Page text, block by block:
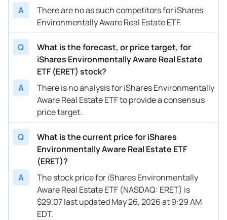
A
There are no as such competitors for iShares
Environmentally Aware Real Estate ETF.
Q
What is the forecast, or price target, for
iShares Environmentally Aware Real Estate
ETF (ERET) stock?
A
There is no analysis for iShares Environmentally
Aware Real Estate ETF to provide a consensus
price target.
Q
What is the current price for iShares
Environmentally Aware Real Estate ETF
(ERET)?
A
The stock price for iShares Environmentally
Aware Real Estate ETF (NASDAQ: ERET) is
$29.07 last updated May 26, 2026 at 9:29 AM
EDT.